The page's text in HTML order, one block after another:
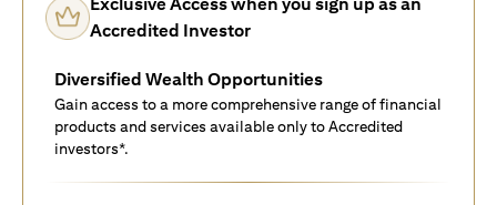
Accredited Investor
Diversified Wealth Opportunities
Gain access to a more comprehensive range of financial
products and services available only to Accredited
investors*.